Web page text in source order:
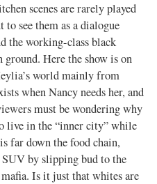
scenes are rarely played
to see them as a dialogue
the working-class black
Here the show is on
world mainly from
when Nancy needs her, and
must be wondering why
live in the “inner city” while
far down the food chain,
SUV by slipping bud to the
Is it just that whites are